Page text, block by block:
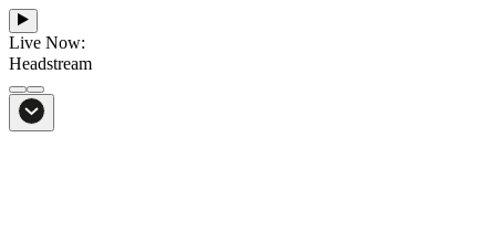
Live Now:
Headstream
From Bali to everywhere